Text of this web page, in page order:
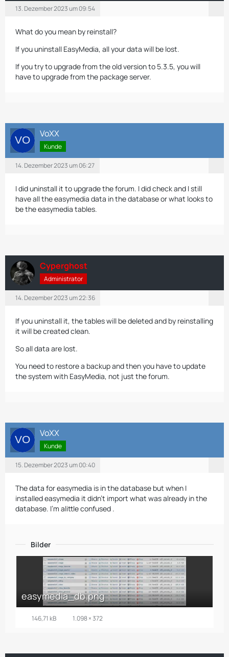
13. Dezember 2023 um 09:54
What do you mean by reinstall?
If you uninstall EasyMedia, all your data will be lost.
If you try to upgrade from the old version to 5.3.5, you will
have to upgrade from the package server.
VoXX
Kunde
14. Dezember 2023 um 06:27
I did uninstall it to upgrade the forum. I did check and I still
have all the easymedia data in the database or what looks to
be the easymedia tables.
Cyperghost
Administrator
14. Dezember 2023 um 22:36
If you uninstall it, the tables will be deleted and by reinstalling
it will be created clean.
So all data are lost.
You need to restore a backup and then you have to update
the system with EasyMedia, not just the forum.
VoXX
Kunde
15. Dezember 2023 um 00:40
The data for easymedia is in the database but when I
installed easymedia it didn't import what was already in the
database. I'm alittle confused .
Bilder
easymedia_db.png
146,71 kB 1.098 × 372